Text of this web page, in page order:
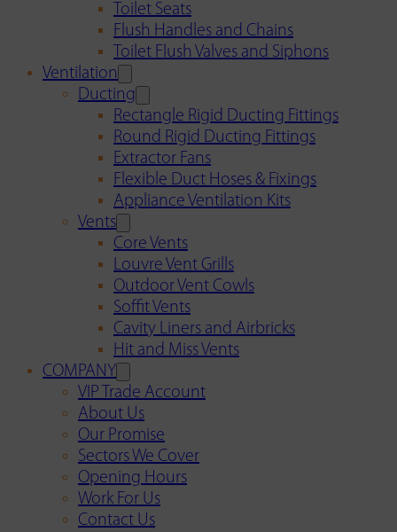
Toilet Seats
Flush Handles and Chains
Toilet Flush Valves and Siphons
Ventilation
Ducting
Rectangle Rigid Ducting Fittings
Round Rigid Ducting Fittings
Extractor Fans
Flexible Duct Hoses & Fixings
Appliance Ventilation Kits
Vents
Core Vents
Louvre Vent Grills
Outdoor Vent Cowls
Soffit Vents
Cavity Liners and Airbricks
Hit and Miss Vents
COMPANY
VIP Trade Account
About Us
Our Promise
Sectors We Cover
Opening Hours
Work For Us
Contact Us